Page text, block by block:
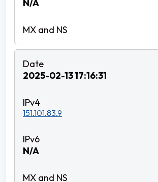
N/A
2025-02-13 17:16:31
151.101.83.9
N/A